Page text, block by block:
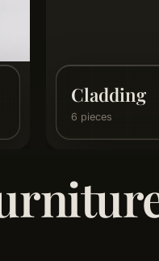
Flooring
15 pieces